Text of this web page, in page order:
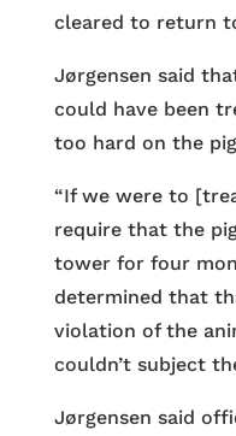
cleared to return
Jørgensen said
could have been
too hard on the
“If we were to
require that the
tower for four
determined that
violation of the
couldn’t subject
Jørgensen said